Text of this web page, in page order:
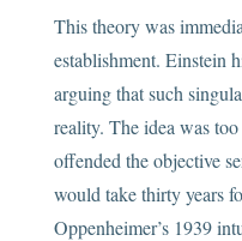
This theory was
establishment. Einstein
arguing that such
reality. The idea was
offended the objective
would take thirty years
Oppenheimer’s 1939